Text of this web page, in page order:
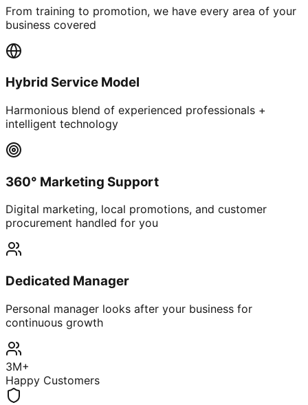
From training to promotion, we have every area of your
business covered
Hybrid Service Model
Harmonious blend of experienced professionals +
intelligent technology
360° Marketing Support
Digital marketing, local promotions, and customer
procurement handled for you
Dedicated Manager
Personal manager looks after your business for
continuous growth
3M+
Happy Customers